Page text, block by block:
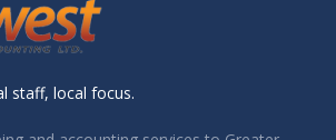
staff, local focus.